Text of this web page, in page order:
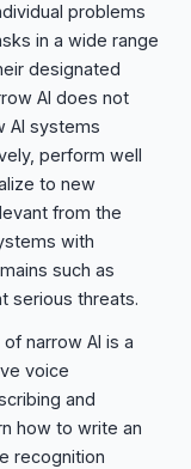
problems
in a wide range
designated
AI does not
AI systems
perform well
to new
from the
with
such as
serious threats.
narrow AI is a
voice
and
how to write an
recognition